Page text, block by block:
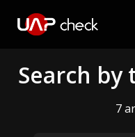
Search by
7